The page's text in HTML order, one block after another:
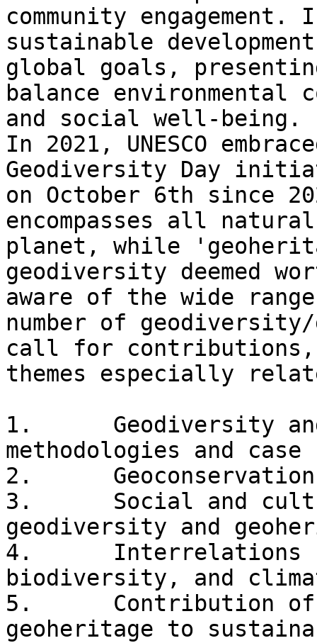
community
sustainable
global goals,
balance environmental
and social well-being.
In 2021, UNESCO
Geodiversity Day
on October 6th since
encompasses all
planet, while
geodiversity deemed
aware of the wide
number of
call for contributions,
themes especially
1.      Geodiversity
methodologies and
2.      Geoconservation
3.      Social and
geodiversity and
4.      Interrelations
biodiversity, and
5.      Contribution of
geoheritage to